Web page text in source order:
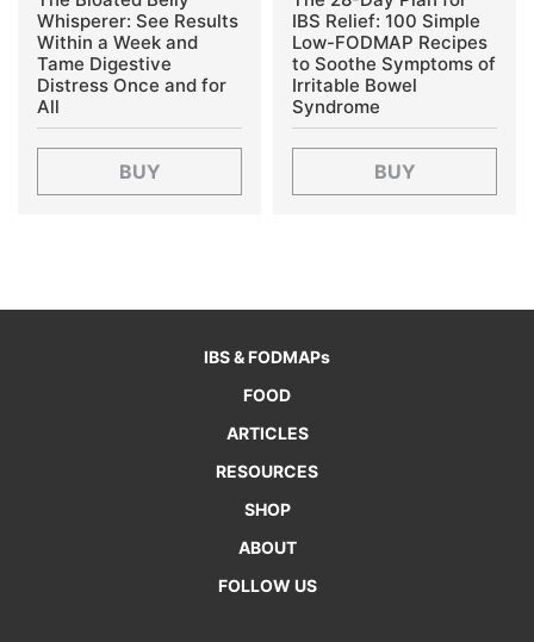
Whisperer: See Results
Within a Week and
Tame Digestive
Distress Once and for
All
BUY
IBS Relief: 100 Simple
Low-FODMAP Recipes
to Soothe Symptoms of
Irritable Bowel
Syndrome
BUY
IBS & FODMAPs
FOOD
ARTICLES
RESOURCES
SHOP
ABOUT
FOLLOW US